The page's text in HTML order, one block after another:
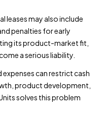
leases may also include
penalties for early
its product-market fit,
a serious liability.
can restrict cash
product development,
solves this problem